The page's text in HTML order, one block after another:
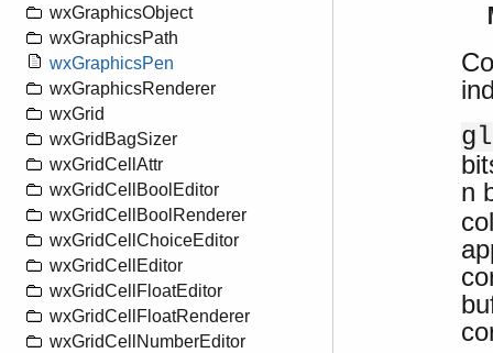
wxGraphicsObject
wxGraphicsPath
wxGraphicsPen
wxGraphicsRenderer
wxGrid
wxGridBagSizer
wxGridCellAttr
wxGridCellBoolEditor
wxGridCellBoolRenderer
wxGridCellChoiceEditor
wxGridCellEditor
wxGridCellFloatEditor
wxGridCellFloatRenderer
wxGridCellNumberEditor
n